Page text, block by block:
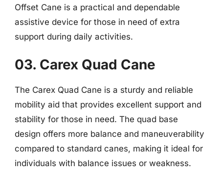
Offset Cane is a practical and dependable
assistive device for those in need of extra
support during daily activities.
03. Carex Quad Cane
The Carex Quad Cane is a sturdy and reliable
mobility aid that provides excellent support and
stability for those in need. The quad base
design offers more balance and maneuverability
compared to standard canes, making it ideal for
individuals with balance issues or weakness.